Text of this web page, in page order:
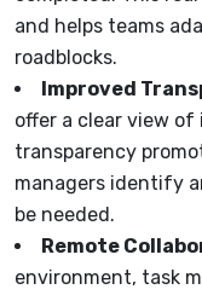
and helps teams
roadblocks.
Improved
offer a clear view
transparency
managers identify
be needed.
Remote
environment, task